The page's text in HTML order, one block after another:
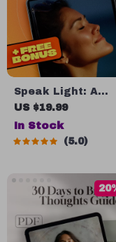
Speak Light: A
Practical Guide to
Positive Thinking
Through Daily
Positive Thinking
Ebook
US $19.99
In Stock
5.0